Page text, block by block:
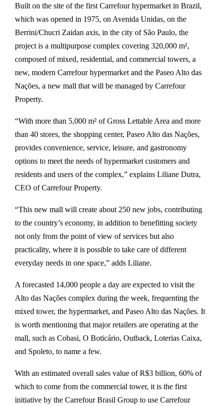
Built on the site of the first Carrefour hypermarket in Brazil,
which was opened in 1975, on Avenida Unidas, on the
Berrini/Chucri Zaidan axis, in the city of São Paulo, the
project is a multipurpose complex covering 320,000 m²,
composed of mixed, residential, and commercial towers, a
new, modern Carrefour hypermarket and the Paseo Alto das
Nações, a new mall that will be managed by Carrefour
Property.
“With more than 5,000 m² of Gross Lettable Area and more
than 40 stores, the shopping center, Paseo Alto das Nações,
provides convenience, service, leisure, and gastronomy
options to meet the needs of hypermarket customers and
residents and users of the complex,” explains Liliane Dutra,
CEO of Carrefour Property.
“This new mall will create about 250 new jobs, contributing
to the country’s economy, in addition to benefitting society
not only from the point of view of services but also
practicality, where it is possible to take care of different
everyday needs in one space,” adds Liliane.
A forecasted 14,000 people a day are expected to visit the
Alto das Nações complex during the week, frequenting the
mixed tower, the hypermarket, and Paseo Alto das Nações. It
is worth mentioning that major retailers are operating at the
mall, such as Cobasi, O Boticário, Outback, Loterias Caixa,
and Spoleto, to name a few.
With an estimated overall sales value of R$3 billion, 60% of
which to come from the commercial tower, it is the first
initiative by the Carrefour Brasil Group to use Carrefour